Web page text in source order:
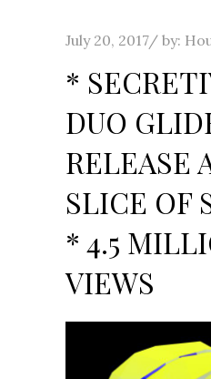
Posted
July 20, 2017 by:
*
DUO
RELEASE
SLICE OF
* 4.5
VIEWS